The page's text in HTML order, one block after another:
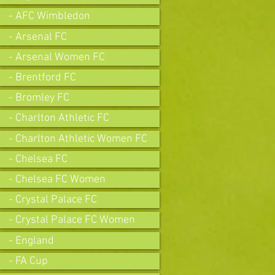
- AFC Wimbledon
- Arsenal FC
- Arsenal Women FC
- Brentford FC
- Bromley FC
- Charlton Athletic FC
- Charlton Athletic Women FC
- Chelsea FC
- Chelsea FC Women
- Crystal Palace FC
- Crystal Palace FC Women
- England
- FA Cup